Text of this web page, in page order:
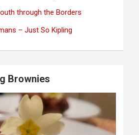
through the Borders
– Just So Kipling
Brownies